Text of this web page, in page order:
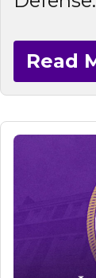
Read